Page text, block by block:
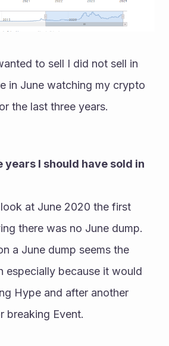
to sell I did not sell in
in June watching my crypto
the last three years.
years I should have sold in
at June 2020 the first
there was no June dump.
a June dump seems the
especially because it would
Hype and after another
breaking Event.